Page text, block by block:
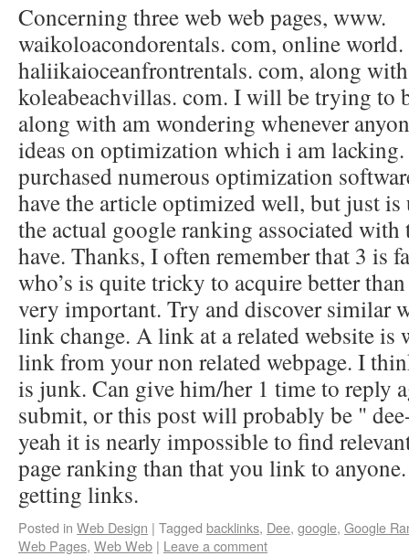
Concerning three web web pages, www.
waikoloacondorentals. com, online world.
haliikaioceanfrontrentals. com, along
koleabeachvillas. com. I will be trying to
along with am wondering whenever
ideas on optimization which i am
purchased numerous optimization
have the article optimized well, but just is
the actual google ranking associated with
have. Thanks, I often remember that 3 is
who’s is quite tricky to acquire better
very important. Try and discover similar
link change. A link at a related website is
link from your non related webpage. I
is junk. Can give him/her 1 time to reply
submit, or this post will probably be "
yeah it is nearly impossible to find
page ranking than that you link to
getting links.
Posted in Web Design | Tagged backlinks, Dee, google, Google
Web Pages, Web Web | Leave a comment